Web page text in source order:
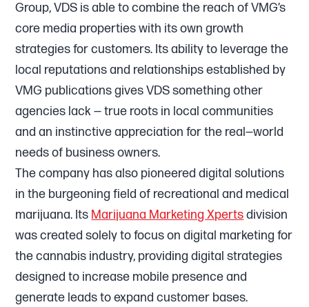
Group, VDS is able to combine the reach of VMG’s
core media properties with its own growth
strategies for customers. Its ability to leverage the
local reputations and relationships established by
VMG publications gives VDS something other
agencies lack — true roots in local communities
and an instinctive appreciation for the real—world
needs of business owners.
The company has also pioneered digital solutions
in the burgeoning field of recreational and medical
marijuana. Its Marijuana Marketing Xpertsdivision
was created solely to focus on digital marketing for
the cannabis industry, providing digital strategies
designed to increase mobile presence and
generate leads to expand customer bases.